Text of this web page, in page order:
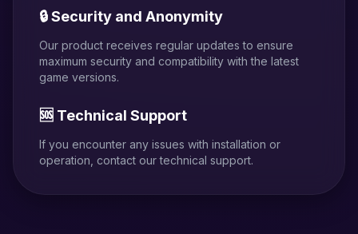
🔒 Security and Anonymity
Our product receives regular updates to ensure
maximum security and compatibility with the latest
game versions.
🆘 Technical Support
If you encounter any issues with installation or
operation, contact our technical support.